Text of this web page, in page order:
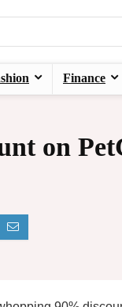
Finance
on